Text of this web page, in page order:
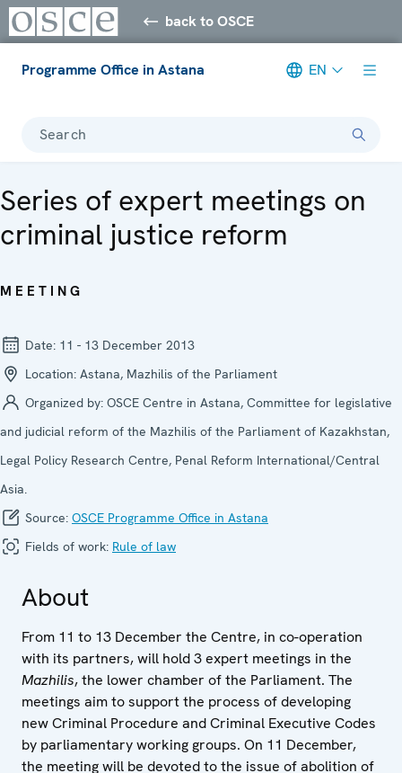
back to OSCE
Programme Office in Astana EN
Search
Series of expert meetings on
criminal justice reform
MEETING
Date: 11 - 13 December 2013
Location: Astana, Mazhilis of the Parliament
Organized by: OSCE Centre in Astana, Committee for legislative
and judicial reform of the Mazhilis of the Parliament of Kazakhstan,
Legal Policy Research Centre, Penal Reform International/Central
Asia.
Source: OSCE Programme Office in Astana
Fields of work: Rule of law
About
From 11 to 13 December the Centre, in co-operation
with its partners, will hold 3 expert meetings in the
Mazhilis, the lower chamber of the Parliament. The
meetings aim to support the process of developing
new Criminal Procedure and Criminal Executive Codes
by parliamentary working groups. On 11 December,
the meeting will be devoted to the issue of abolition of